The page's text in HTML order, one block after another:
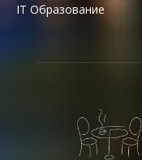
IT Образование